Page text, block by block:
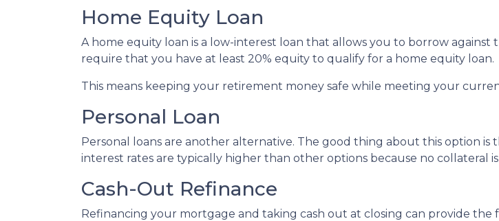
Home Equity Loan
A home equity loan is a low-interest loan that allows you to borrow
require that you have at least 20% equity to qualify for a home equity loan.
This means keeping your retirement money safe while meeting your
Personal Loan
Personal loans are another alternative. The good thing about this option
interest rates are typically higher than other options because no collateral is
Cash-Out Refinance
Refinancing your mortgage and taking cash out at closing can provide the